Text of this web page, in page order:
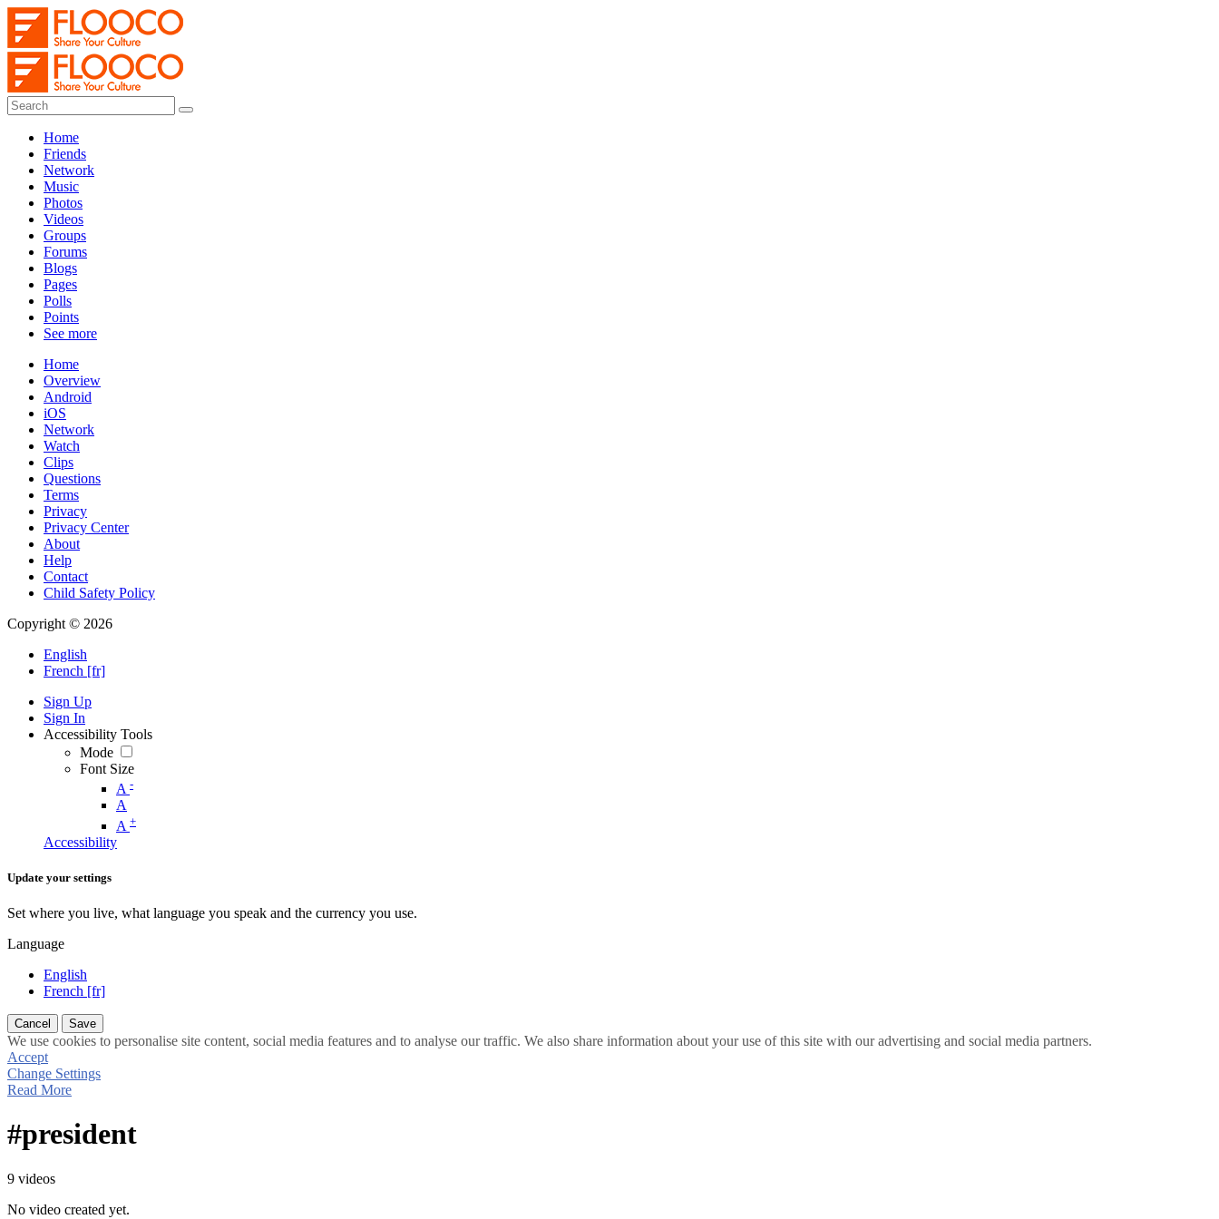
Home
Friends
Network
Music
Photos
Videos
Groups
Forums
Blogs
Pages
Polls
Points
See more
Home
Overview
Android
iOS
Network
Watch
Clips
Questions
Terms
Privacy
Privacy Center
About
Help
Contact
Child Safety Policy
Copyright © 2026
English
French [fr]
Sign Up
Sign In
Accessibility Tools
Mode
Font Size
A -
A
A +
Accessibility
Update your settings
Set where you live, what language you speak and the currency you use.
Language
English
French [fr]
Cancel Save
We use cookies to personalise site content, social media features and to analyse our traffic. We also share information about your use of this site with our advertising and social media partners.
Accept
Change Settings
Read More
#president
9 videos
No video created yet.